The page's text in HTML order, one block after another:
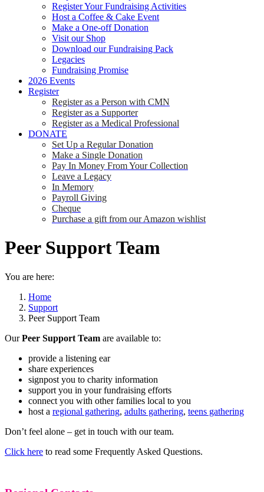
Register Your Fundraising Activities
Host a Coffee & Cake Event
Make a One-off Donation
Visit our Shop
Download our Fundraising Pack
Legacies
Fundraising Promise
2026 Events
Register
Register as a Person with CMN
Register as a Supporter
Register as a Medical Professional
DONATE
Set Up a Regular Donation
Make a Single Donation
Pay In Money From Your Collection
Leave a Legacy
In Memory
Payroll Giving
Cheque
Purchase a gift from our Amazon wishlist
Peer Support Team
You are here:
Home
Support
Peer Support Team
OurPeer Support Team are available to:
provide a listening ear
share experiences
signpost you to charity information
support you in your fundraising efforts
connect you with other families local to you
host a regional gathering, adults gathering, teens gathering
Don’t feel alone – get in touch with our team.
Click here to read some Frequently Asked Questions.